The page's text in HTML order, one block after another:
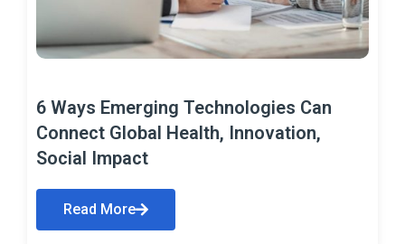
6 Ways Emerging Technologies Can
Connect Global Health, Innovation,
Social Impact
Read More